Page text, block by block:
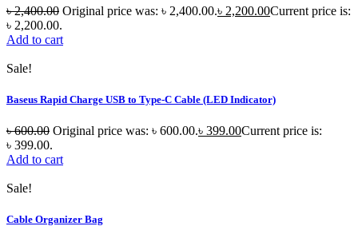
৳2,400.00 Original price was: ৳ 2,400.00.৳ 2,200.00Current price is:
৳ 2,200.00.
Add to cart
Sale!
Baseus Rapid Charge USB to Type-C Cable (LED Indicator)
৳600.00 Original price was: ৳ 600.00.৳ 399.00Current price is:
৳ 399.00.
Add to cart
Sale!
Cable Organizer Bag